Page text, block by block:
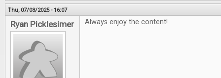
Thu, 07/03/2025 - 16:07
Ryan Picklesimer Always enjoy the content!